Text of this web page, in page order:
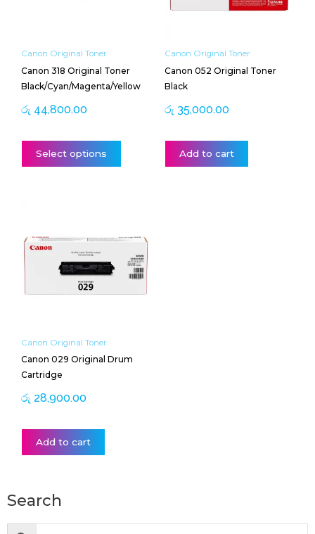
Canon Original Toner
Canon 318 Original Toner
Black/Cyan/Magenta/Yellow
රු 44,800.00
Select options
on
the
Canon Original Toner
Canon 052 Original Toner
Black
රු 35,000.00
Add to cart
Canon Original Toner
Canon 029 Original Drum
Cartridge
රු 28,900.00
Add to cart
Search